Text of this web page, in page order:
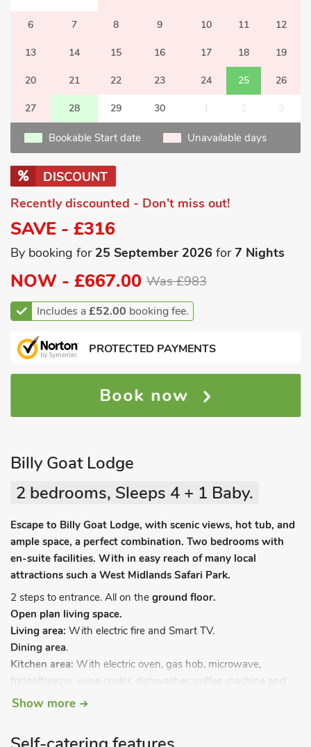
6 7 8 9 10 11 12
13 14 15 16 17 18 19
20 21 22 23 24 25 26
27 28 29 30 1 2 3
Bookable Start date Unavailable days
DISCOUNT
Recently discounted - Don't miss out!
SAVE - £316
By booking for 25 September 2026 for7 Nights
NOW - £667.00 Was £983
Includes a£52.00 booking fee.
PROTECTED PAYMENTS
Book now
Billy Goat Lodge
2 bedrooms, Sleeps 4 + 1 Baby.
Escape to Billy Goat Lodge, with scenic views, hot tub, and
ample space, a perfect combination. Two bedrooms with
en-suite facilities. With in easy reach of many local
attractions such a West Midlands Safari Park.
2 steps to entrance. All on the ground floor.
Open plan living space.
Living area: With electric fire and Smart TV.
Dining area.
Kitchen area: With electric oven, gas hob, microwave,
fridge/freezer, wine cooler, dishwasher, coffee machine and
washing machine.
Show more